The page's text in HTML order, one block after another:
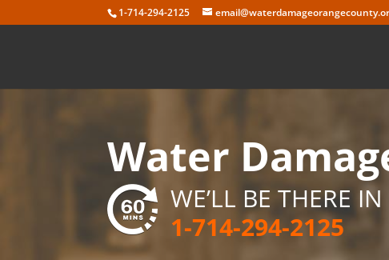
1-714-294-2125
Water
WE’LL BE THERE
1-714-294-2125